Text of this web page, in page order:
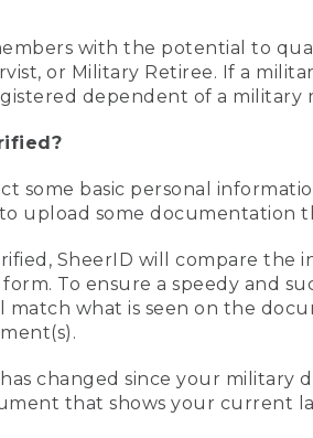
with the potential to
or Military Retiree. If a
dependent of a military
some basic personal
to upload some documentation
SheerID will compare
To ensure a speedy and
what is seen on the
changed since your
that shows your current